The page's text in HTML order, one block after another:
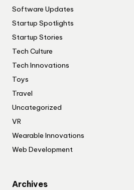
Software Updates
Startup Spotlights
Startup Stories
Tech Culture
Tech Innovations
Toys
Travel
Uncategorized
VR
Wearable Innovations
Web Development
Archives